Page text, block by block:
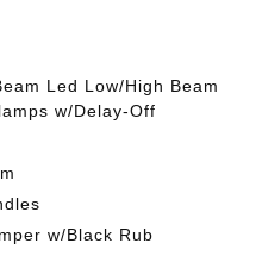
Led Low/High Beam
w/Delay-Off
w/Black Rub